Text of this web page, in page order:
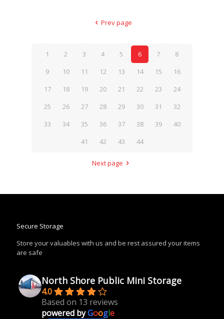
Prev page
1 2 3 4 5 6 7
8
9
10 11 12 13 14 15
16
17
18 19 20 21 22 23
24
25
26 27 28 29 30 31
32
33
34 35 36 37 38 39
40
41
42 43 44
Next page
Secure Storage
Store your valuables with us and be rest assured your items
are safe
North Shore Public Mini Storage
4.0
Based on 13 reviews
powered byGoogle